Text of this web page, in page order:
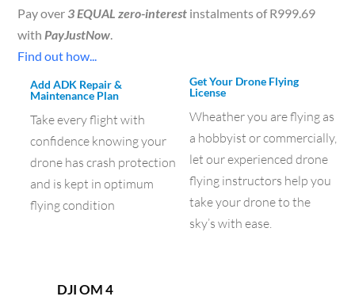
Pay over3 EQUAL zero-interest instalments ofR999.69
with PayJustNow
Find out how...
Add ADK Repair &
Maintenance Plan
Take every flight with
confidence knowing your
drone has crash protection
and is kept in optimum
flying condition
Get Your Drone Flying
License
Wheather you are flying as
a hobbyist or commercially,
let our experienced drone
flying instructors help you
take your drone to the
sky’s with ease.
DJI OM 4